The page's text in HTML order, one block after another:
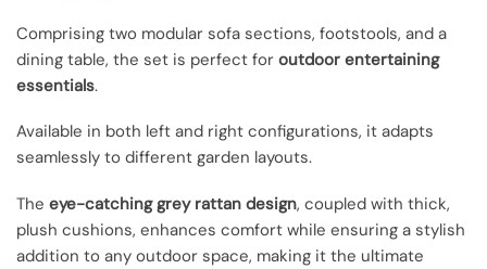
Comprising two modular sofa sections, footstools, and a
dining table, the set is perfect for outdoor entertaining
essentials.
Available in both left and right configurations, it adapts
seamlessly to different garden layouts.
The eye-catching grey rattan design, coupled with thick,
plush cushions, enhances comfort while ensuring a stylish
addition to any outdoor space, making it the ultimate